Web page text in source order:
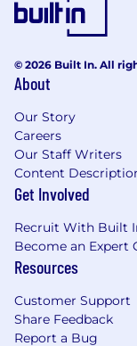
© 2026 Built In. All
About
Our Story
Careers
Our Staff Writers
Content
Get Involved
Recruit With Built
Become an Expert
Resources
Customer Support
Share Feedback
Report a Bug